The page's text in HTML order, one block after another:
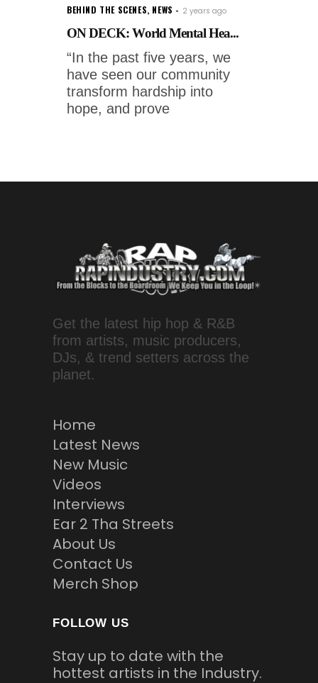
BEHIND THE SCENES, NEWS 2 years ago
ON DECK: World Mental Hea...
“In the past five years, we
have seen our community
transform hardship into
hope, and prove
Get the latest hip hop & R&B
from artists, music producers,
DJs, & trend setters across the
planet.
Home
Latest News
New Music
Videos
Interviews
Ear 2 Tha Streets
About Us
Contact Us
Merch Shop
FOLLOW US
Stay up to date with the
hottest artists in the Industry.